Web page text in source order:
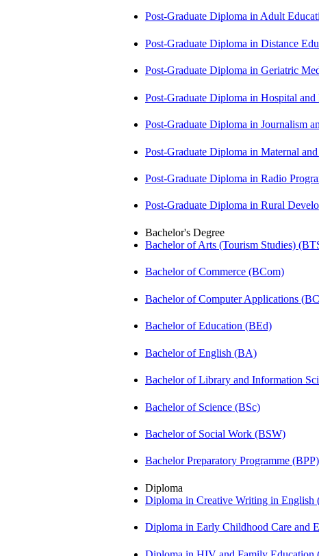
Post-Graduate Diploma in Adult
Post-Graduate Diploma in Distance
Post-Graduate Diploma in Geriatric
Post-Graduate Diploma in Hospital
Post-Graduate Diploma in Journalism
Post-Graduate Diploma in Maternal
Post-Graduate Diploma in Radio
Post-Graduate Diploma in Rural
Bachelor's Degree
Bachelor of Arts (Tourism Studies)
Bachelor of Commerce (BCom)
Bachelor of Computer Applications
Bachelor of Education (BEd)
Bachelor of English (BA)
Bachelor of Library and Information
Bachelor of Science (BSc)
Bachelor of Social Work (BSW)
Bachelor Preparatory Programme (BPP)
Diploma
Diploma in Creative Writing in English
Diploma in Early Childhood Care and